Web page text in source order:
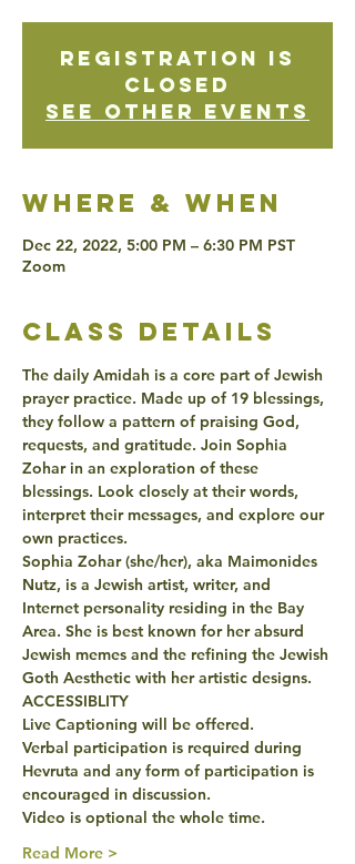
Registration is
Closed
See other events
Where & when
Dec 22, 2022, 5:00 PM – 6:30 PM PST
Zoom
class details
The daily Amidah is a core part of Jewish
prayer practice. Made up of 19 blessings,
they follow a pattern of praising God,
requests, and gratitude. Join Sophia
Zohar in an exploration of these
blessings. Look closely at their words,
interpret their messages, and explore our
own practices.
Sophia Zohar (she/her), aka Maimonides
Nutz, is a Jewish artist, writer, and
Internet personality residing in the Bay
Area. She is best known for her absurd
Jewish memes and the refining the Jewish
Goth Aesthetic with her artistic designs.
ACCESSIBLITY
Live Captioning will be offered.
Verbal participation is required during
Hevruta and any form of participation is
encouraged in discussion.
Video is optional the whole time.
Read More >